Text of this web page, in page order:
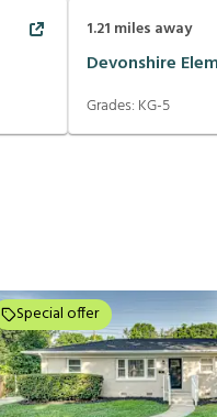
1.21 miles away
Devonshire
Grades: KG-5
Special offer